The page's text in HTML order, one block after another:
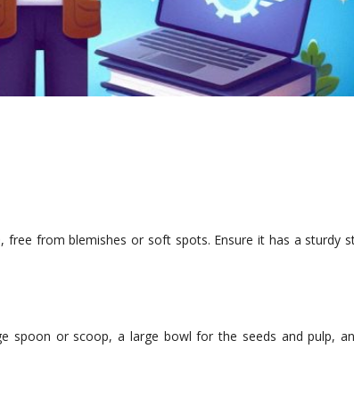
from blemishes or soft spots. Ensure it has a sturdy
spoon or scoop, a large bowl for the seeds and pulp,